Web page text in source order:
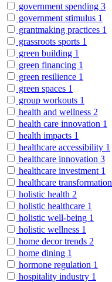
government spending 3
government stimulus 1
grantmaking practices 1
grassroots sports 1
green building 1
green financing 1
green resilience 1
green spaces 1
group workouts 1
health and wellness 2
health care innovation 1
health impacts 1
healthcare accessibility 1
healthcare innovation 3
healthcare investment 1
healthcare transformation
holistic health 2
holistic healthcare 1
holistic well-being 1
holistic wellness 1
home decor trends 2
home dining 1
hormone regulation 1
hospitality industry 1